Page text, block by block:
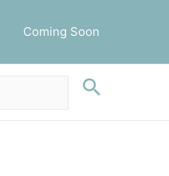
Coming Soon